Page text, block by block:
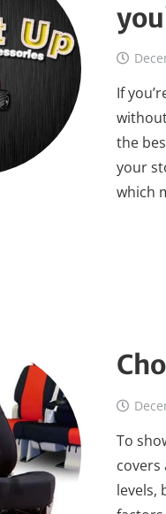
If
the
your
which
To
covers
levels,